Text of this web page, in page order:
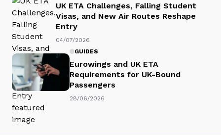
UK ETA Challenges, Falling Student
Visas, and New Air Routes Reshape
Entry
04/07/2026
GUIDES
Eurowings and UK ETA
Requirements for UK-Bound
Passengers
28/06/2026